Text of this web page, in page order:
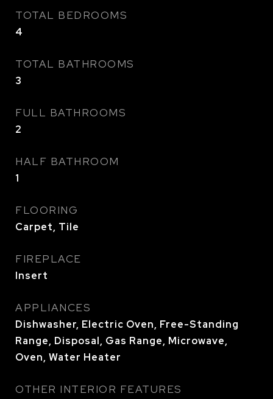
TOTAL BEDROOMS
4
TOTAL BATHROOMS
3
FULL BATHROOMS
2
HALF BATHROOM
1
FLOORING
Carpet, Tile
FIREPLACE
Insert
APPLIANCES
Dishwasher, Electric Oven, Free-Standing
Range, Disposal, Gas Range, Microwave,
Oven, Water Heater
OTHER INTERIOR FEATURES